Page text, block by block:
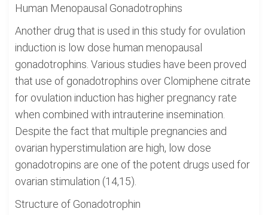
Human Menopausal Gonadotrophins
Another drug that is used in this study for ovulation
induction is low dose human menopausal
gonadotrophins. Various studies have been proved
that use of gonadotrophins over Clomiphene citrate
for ovulation induction has higher pregnancy rate
when combined with intrauterine insemination.
Despite the fact that multiple pregnancies and
ovarian hyperstimulation are high, low dose
gonadotropins are one of the potent drugs used for
ovarian stimulation (14,15).
Structure of Gonadotrophin